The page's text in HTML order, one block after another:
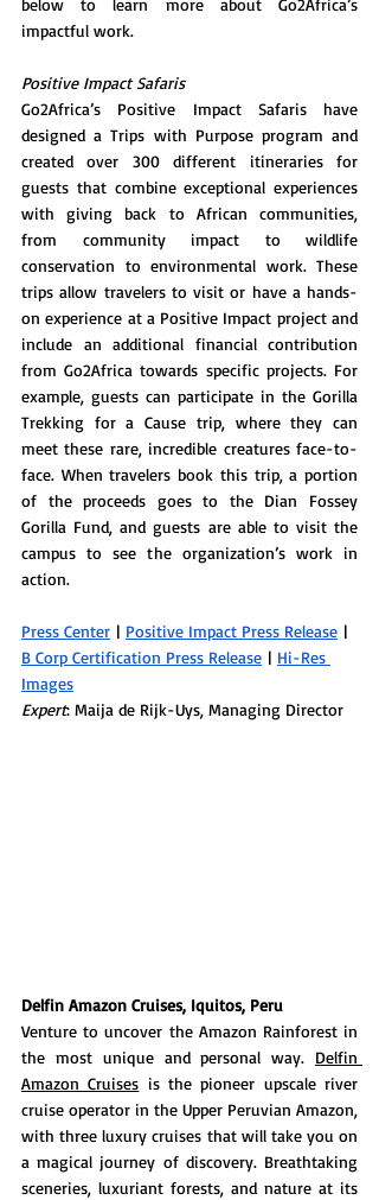
impactful work.
Positive Impact Safaris
Go2Africa’s Positive Impact Safaris have
designed a Trips with Purpose program and
created over 300 different itineraries for
guests that combine exceptional experiences
with giving back to African communities,
from community impact to wildlife
conservation to environmental work. These
trips allow travelers to visit or have a hands-
on experience at a Positive Impact project and
include an additional financial contribution
from Go2Africa towards specific projects. For
example, guests can participate in the Gorilla
Trekking for a Cause trip, where they can
meet these rare, incredible creatures face-to-
face. When travelers book this trip, a portion
of the proceeds goes to the Dian Fossey
Gorilla Fund, and guests are able to visit the
campus to see the organization’s work in
action.
Press Center | Positive Impact Press Release |
B Corp Certification Press Release | Hi-Res
Images
Expert: Maija de Rijk-Uys, Managing Director
Delfin Amazon Cruises, Iquitos, Peru
Venture to uncover the Amazon Rainforest in
the most unique and personal way. Delfin
Amazon Cruises is the pioneer upscale river
cruise operator in the Upper Peruvian Amazon,
with three luxury cruises that will take you on
a magical journey of discovery. Breathtaking
sceneries, luxuriant forests, and nature at its